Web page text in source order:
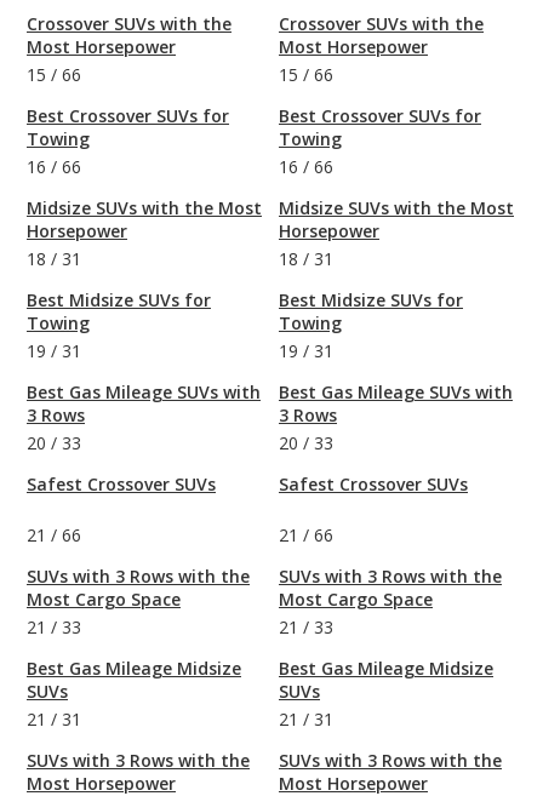
Crossover SUVs with the
Most Horsepower
15 / 66
Best Crossover SUVs for
Towing
16 / 66
Midsize SUVs with the Most
Horsepower
18 / 31
Best Midsize SUVs for
Towing
19 / 31
Best Gas Mileage SUVs with
3 Rows
20 / 33
Safest Crossover SUVs
21 / 66
SUVs with 3 Rows with the
Most Cargo Space
21 / 33
Best Gas Mileage Midsize
SUVs
21 / 31
SUVs with 3 Rows with the
Most Horsepower
Crossover SUVs with the
Most Horsepower
15 / 66
Best Crossover SUVs for
Towing
16 / 66
Midsize SUVs with the Most
Horsepower
18 / 31
Best Midsize SUVs for
Towing
19 / 31
Best Gas Mileage SUVs with
3 Rows
20 / 33
Safest Crossover SUVs
21 / 66
SUVs with 3 Rows with the
Most Cargo Space
21 / 33
Best Gas Mileage Midsize
SUVs
21 / 31
SUVs with 3 Rows with the
Most Horsepower